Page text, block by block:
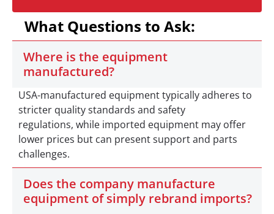
What Questions to Ask:
Where is the equipment
manufactured?
USA-manufactured equipment typically adheres to
stricter quality standards and safety
regulations, while imported equipment may offer
lower prices but can present support and parts
challenges.
Does the company manufacture
equipment of simply rebrand imports?